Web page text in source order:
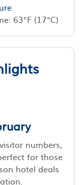
63°F (17°C)
numbers,
for those
hotel deals